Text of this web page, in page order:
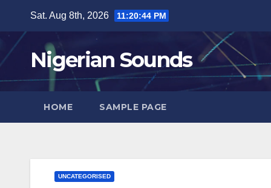
content
Sat. Aug 8th, 2026 11:20:45 PM
Nigerian Sounds
HOME SAMPLE PAGE
UNCATEGORISED